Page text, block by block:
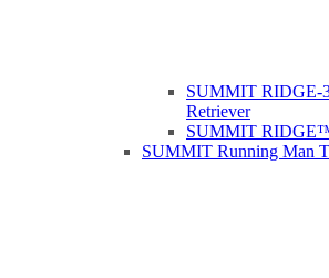
SUMMIT RIDGE-
Retriever
SUMMIT RIDGE™
SUMMIT Running Man